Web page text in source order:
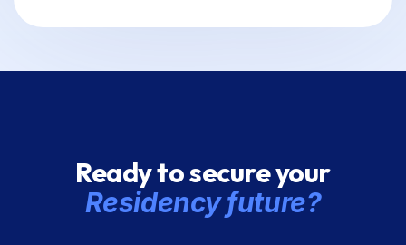
Ready to secure your
Residency future?